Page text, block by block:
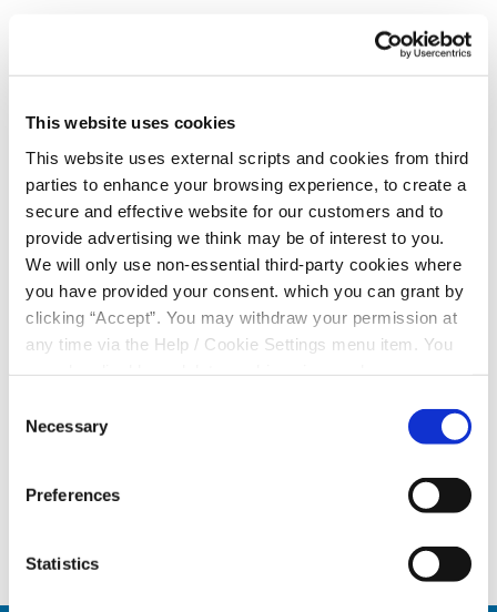
This website uses cookies
This website uses external scripts and cookies from third
parties to enhance your browsing experience, to create a
secure and effective website for our customers and to
provide advertising we think may be of interest to you.
We will only use non-essential third-party cookies where
you have provided your consent. which you can grant by
clicking “Accept”. You may withdraw your permission at
any time via the Help / Cookie Settings menu item. You
please read our
Selection
Necessary
Preferences
Statistics
Joseph Brennan
Third Prize – €1,000
David Connaughton
We’d like to thank all our participating members and
wish everyone the very best of luck in the next draw.
Not in the draw yet?
No problem! The Member Cash Draw is open to all
eligible members, and it's never too late to sign up.
Simply contact your local Tower Credit Union branch to
info@towerCU.ie